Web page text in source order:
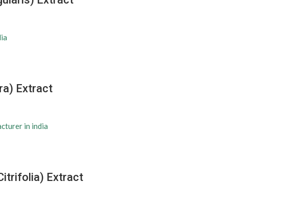
Extract
Extract